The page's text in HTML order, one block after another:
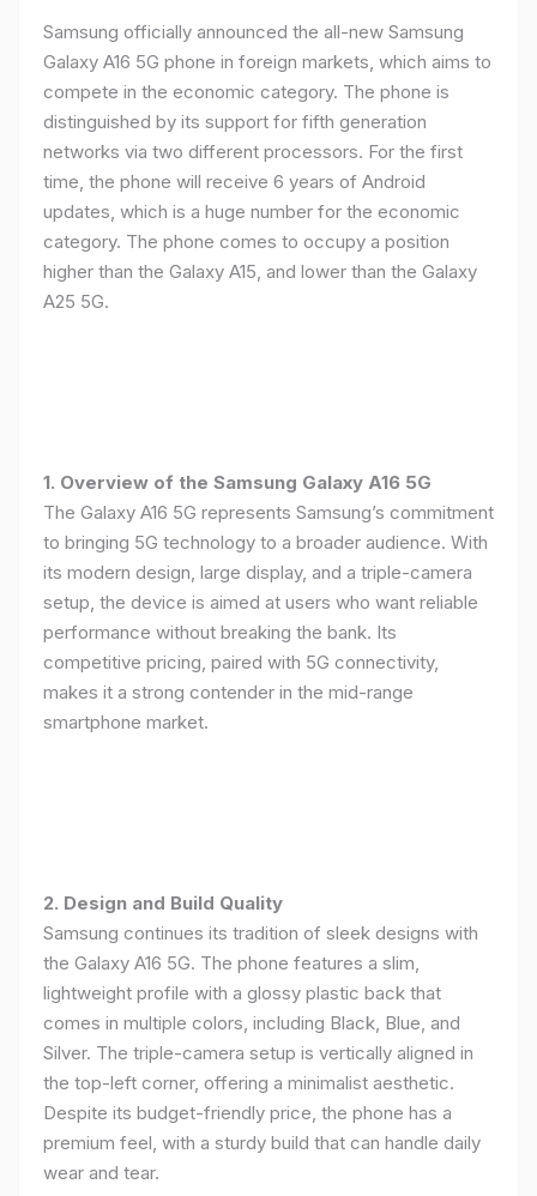
Samsung officially announced the all-new Samsung
Galaxy A16 5G phone in foreign markets, which aims to
compete in the economic category. The phone is
distinguished by its support for fifth generation
networks via two different processors. For the first
time, the phone will receive 6 years of Android
updates, which is a huge number for the economic
category. The phone comes to occupy a position
higher than the Galaxy A15, and lower than the Galaxy
A25 5G.
1. Overview of the Samsung Galaxy A16 5G
The Galaxy A16 5G represents Samsung’s commitment
to bringing 5G technology to a broader audience. With
its modern design, large display, and a triple-camera
setup, the device is aimed at users who want reliable
performance without breaking the bank. Its
competitive pricing, paired with 5G connectivity,
makes it a strong contender in the mid-range
smartphone market.
2. Design and Build Quality
Samsung continues its tradition of sleek designs with
the Galaxy A16 5G. The phone features a slim,
lightweight profile with a glossy plastic back that
comes in multiple colors, including Black, Blue, and
Silver. The triple-camera setup is vertically aligned in
the top-left corner, offering a minimalist aesthetic.
Despite its budget-friendly price, the phone has a
premium feel, with a sturdy build that can handle daily
wear and tear.